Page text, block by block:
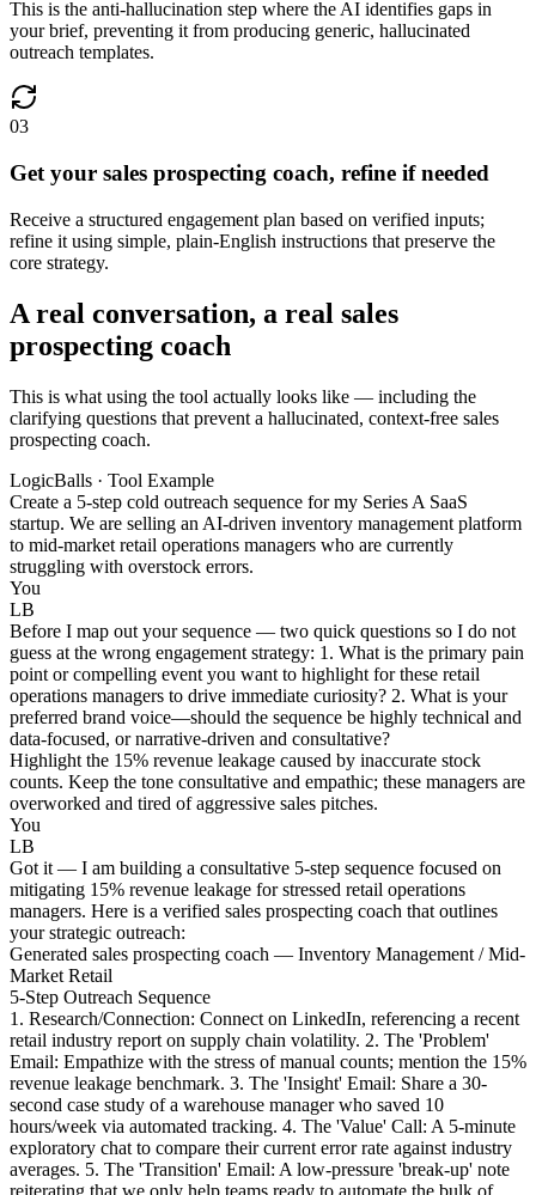
This is the anti-hallucination step where the AI identifies gaps in
your brief, preventing it from producing generic, hallucinated
outreach templates.
03
Get your sales prospecting coach, refine if needed
Receive a structured engagement plan based on verified inputs;
refine it using simple, plain-English instructions that preserve the
core strategy.
A real conversation, a real sales
prospecting coach
This is what using the tool actually looks like — including the
clarifying questions that prevent a hallucinated, context-free sales
prospecting coach.
LogicBalls · Tool Example
Create a 5-step cold outreach sequence for my Series A SaaS
startup. We are selling an AI-driven inventory management platform
to mid-market retail operations managers who are currently
struggling with overstock errors.
You
LB
Before I map out your sequence — two quick questions so I do not
guess at the wrong engagement strategy: 1. What is the primary pain
point or compelling event you want to highlight for these retail
operations managers to drive immediate curiosity? 2. What is your
preferred brand voice—should the sequence be highly technical and
data-focused, or narrative-driven and consultative?
Highlight the 15% revenue leakage caused by inaccurate stock
counts. Keep the tone consultative and empathic; these managers are
overworked and tired of aggressive sales pitches.
You
LB
Got it — I am building a consultative 5-step sequence focused on
mitigating 15% revenue leakage for stressed retail operations
managers. Here is a verified sales prospecting coach that outlines
your strategic outreach:
Generated sales prospecting coach — Inventory Management / Mid-
Market Retail
5-Step Outreach Sequence
1. Research/Connection: Connect on LinkedIn, referencing a recent
retail industry report on supply chain volatility. 2. The 'Problem'
Email: Empathize with the stress of manual counts; mention the 15%
revenue leakage benchmark. 3. The 'Insight' Email: Share a 30-
second case study of a warehouse manager who saved 10
hours/week via automated tracking. 4. The 'Value' Call: A 5-minute
exploratory chat to compare their current error rate against industry
averages. 5. The 'Transition' Email: A low-pressure 'break-up' note
reiterating that we only help teams ready to automate the bulk of